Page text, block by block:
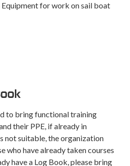
for work on sail boat
to bring functional training
their PPE, if already in
not suitable, the organization
who have already taken courses
have a Log Book, please bring